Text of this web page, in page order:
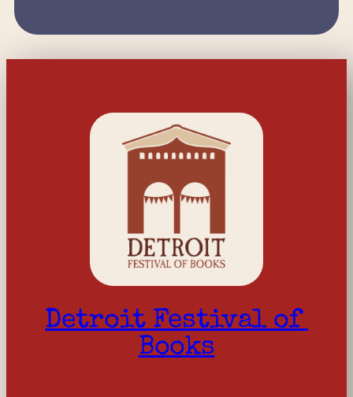
Detroit Festival of
Books